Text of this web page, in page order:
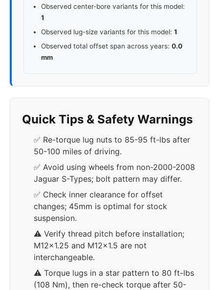
Observed center-bore variants for this model:
1
Observed lug-size variants for this model: 1
Observed total offset span across years: 0.0
mm
Quick Tips & Safety Warnings
✅ Re-torque lug nuts to 85-95 ft-lbs after
50-100 miles of driving.
✅ Avoid using wheels from non-2000-2008
Jaguar S-Types; bolt pattern may differ.
✅ Check inner clearance for offset
changes; 45mm is optimal for stock
suspension.
⚠️ Verify thread pitch before installation;
M12x1.25 and M12x1.5 are not
interchangeable.
⚠️ Torque lugs in a star pattern to 80 ft-lbs
(108 Nm), then re-check torque after 50-